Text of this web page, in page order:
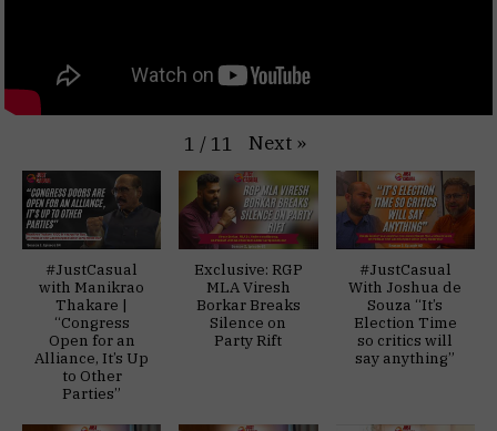
1 / 11 Next »
#JustCasual
with Manikrao
Thakare |
“Congress
Open for an
Alliance, It’s Up
to Other
Parties”
Exclusive: RGP
MLA Viresh
Borkar Breaks
Silence on
Party Rift
#JustCasual
With Joshua de
Souza “It’s
Election Time
so critics will
say anything”